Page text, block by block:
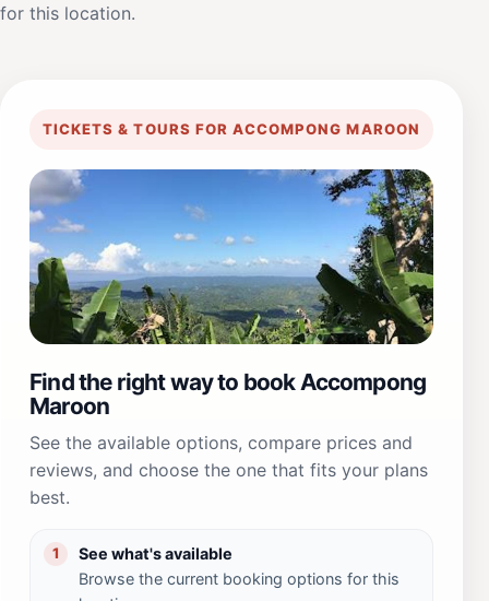
for this location.
TICKETS & TOURS FOR ACCOMPONG MAROON
Find the right way to book Accompong
Maroon
See the available options, compare prices and
reviews, and choose the one that fits your plans
best.
1
See what's available
Browse the current booking options for this